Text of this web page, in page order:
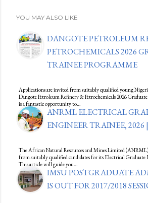
YOU MAY ALSO LIKE
DANGOTE PETROLEUM
PETROCHEMICALS 2026
TRAINEE PROGRAMME
Applications are invited from suitably qualified young
Dangote Petroleum Refinery & Petrochemicals 2026
is a fantastic opportunity to…
ANRML ELECTRICAL
ENGINEER TRAINEE, 2026
The African Natural Resources and Mines Limited
from suitably qualified candidates for its Electrical Graduate
This article will guide you…
IMSU POSTGRADUATE
IS OUT FOR 2017/2018